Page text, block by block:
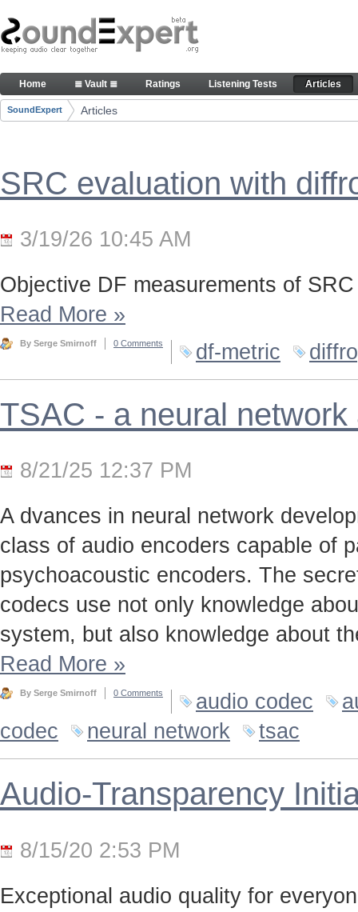
Skip to Content
Articles
Navigation
Home ≣ Vault ≣ Ratings Listening Tests Articles
Breadcrumbs
SoundExpert Articles
SRC evaluation with
3/19/26 10:45 AM
Objective DF measurements of
Read More »
By Serge Smirnoff 0 Comments df-metric
TSAC - a neural
8/21/25 12:37 PM
A dvances in neural network
class of audio encoders capable of
psychoacoustic encoders. The
codecs use not only knowledge
system, but also knowledge about
Read More »
By Serge Smirnoff 0 Comments audio codec
codec
neural network tsac
Audio-Transparency
8/15/20 2:53 PM
Exceptional audio quality for